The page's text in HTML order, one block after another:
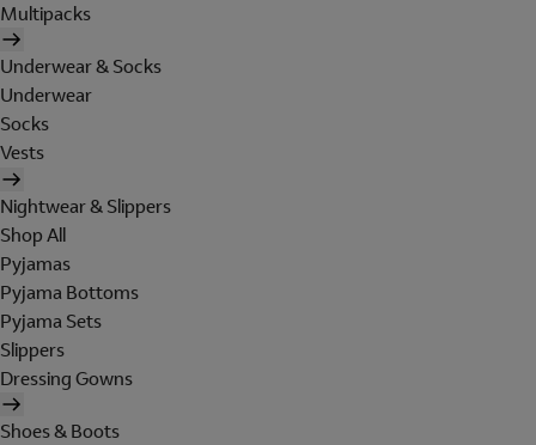
Multipacks
Underwear & Socks
Underwear
Socks
Vests
Nightwear & Slippers
Shop All
Pyjamas
Pyjama Bottoms
Pyjama Sets
Slippers
Dressing Gowns
Shoes & Boots